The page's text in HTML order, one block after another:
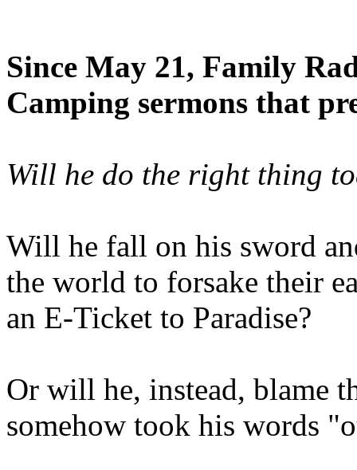
Since May 21, Family
Camping sermons that
Will he do the right thing
Will he fall on his sword
the world to forsake their
an E-Ticket to Paradise?
Or will he, instead, blame
somehow took his words